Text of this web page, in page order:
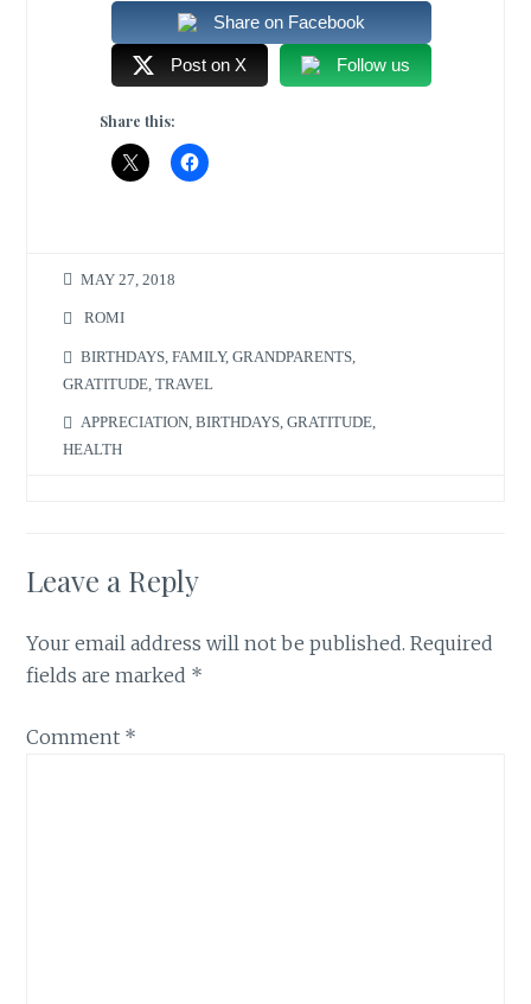
Share on Facebook
Post on X Follow us
Share this:
MAY 27, 2018
ROMI
BIRTHDAYS,FAMILY,GRANDPARENTS,
GRATITUDE ,TRAVEL
APPRECIATION,BIRTHDAYS,GRATITUDE,
HEALTH
Leave a Reply
Your email address will not be published. Required
fields are marked *
Comment *